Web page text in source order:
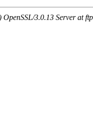
3.0.13 Server at